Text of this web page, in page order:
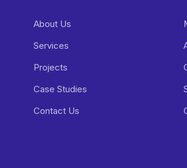
About Us
Services
Projects
Case Studies
Contact Us